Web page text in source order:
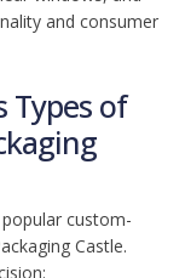
and consumer
Types of
custom-
Castle.